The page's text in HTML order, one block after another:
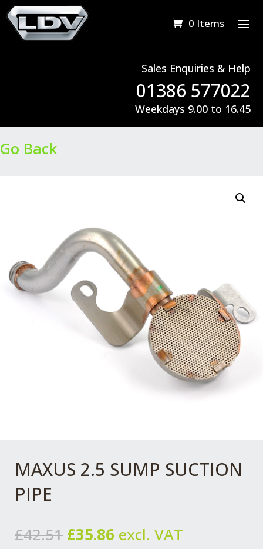
0 Items
Sales Enquiries & Help
01386 577022
Weekdays 9.00 to 16.45
Go Back
MAXUS 2.5 SUMP SUCTION
PIPE
£42.51 Original
£35.86 Current
excl. VAT